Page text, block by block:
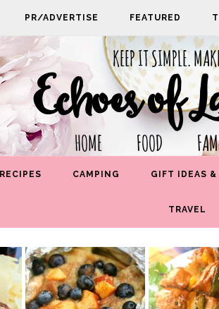
PR/ADVERTISE FEATURED
KEEP IT SIMPLE.
Echoes of
HOME FOOD
RECIPES CAMPING GIFT IDEAS &
TRAVEL